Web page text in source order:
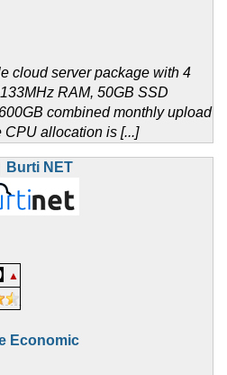
cloud server package with 4
RAM, 50GB SSD
combined monthly upload
allocation is [...]
Burti NET
▲
Economic